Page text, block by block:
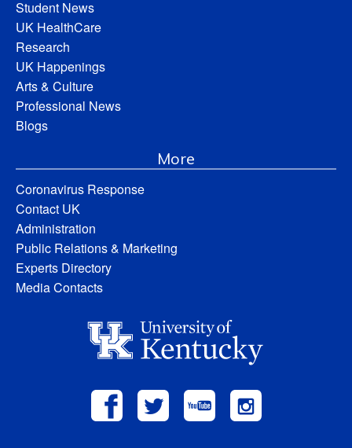
Student News
UK HealthCare
Research
UK Happenings
Arts & Culture
Professional News
Blogs
More
Coronavirus Response
Contact UK
Administration
Public Relations & Marketing
Experts Directory
Media Contacts